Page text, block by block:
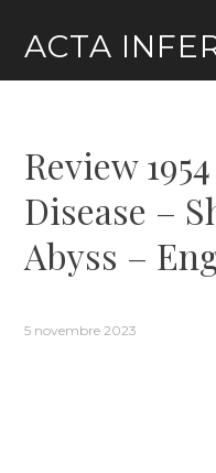
content
ACTA
Review
Disease –
Abyss –
5 novembre 2023